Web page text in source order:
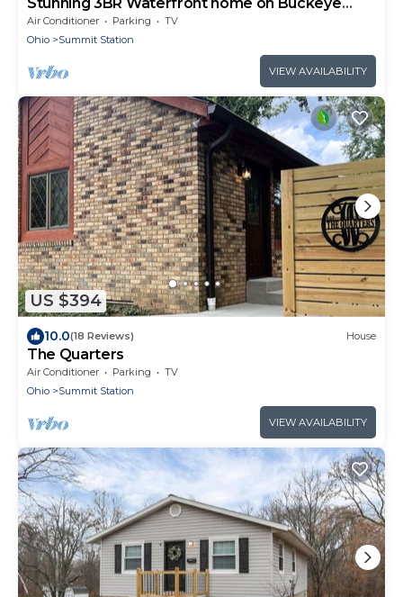
Lake
Air Conditioner Parking
TV
Ohio
Summit Station
VIEW AVAILABILITY
US $394
10.0(18 Reviews) House
The Quarters
Air Conditioner Parking
TV
Ohio
Summit Station
VIEW AVAILABILITY